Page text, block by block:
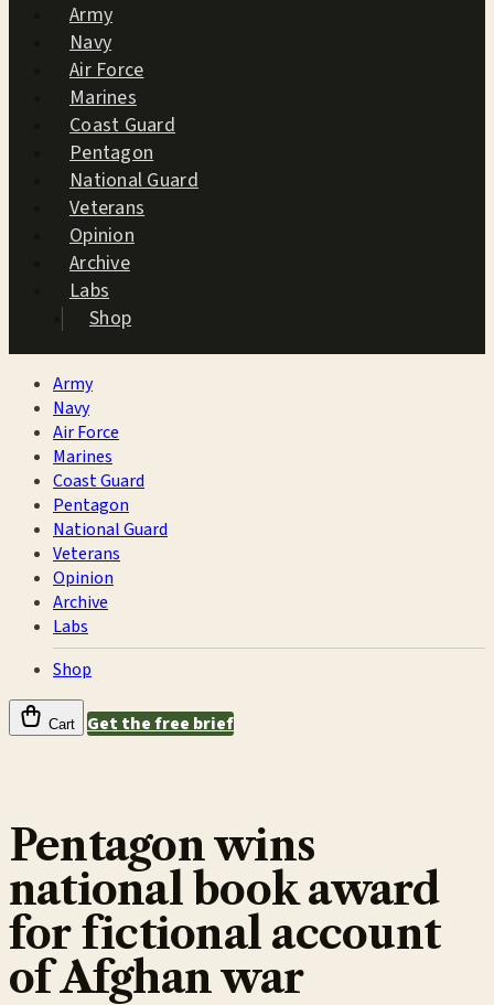
Army
Navy
Air Force
Marines
Coast Guard
Pentagon
National Guard
Veterans
Opinion
Archive
Labs
Shop
Army
Navy
Air Force
Marines
Coast Guard
Pentagon
National Guard
Veterans
Opinion
Archive
Labs
Shop
Cart Get the free brief
Pentagon wins
national book award
for fictional account
of Afghan war